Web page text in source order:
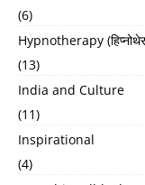
(6)
Hypnotherapy
(13)
India and Culture
(11)
Inspirational
(4)